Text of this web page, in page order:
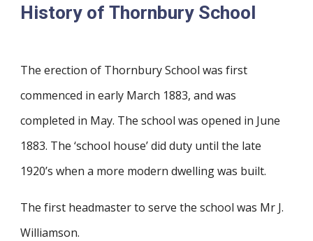
History of Thornbury School
The erection of Thornbury School was first
commenced in early March 1883, and was
completed in May. The school was opened in June
1883. The ‘school house’ did duty until the late
1920’s when a more modern dwelling was built.​
The first headmaster to serve the school was Mr J.
Williamson.​